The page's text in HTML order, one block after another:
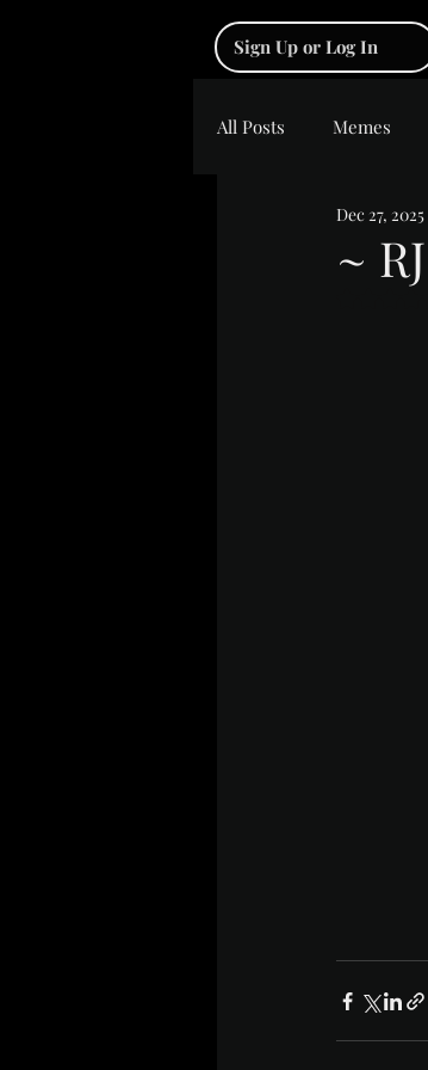
Sign Up or Log In
All Posts Memes
~
Dec 27, 2025